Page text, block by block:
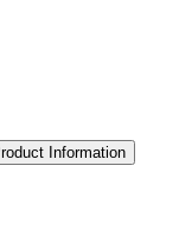
Information